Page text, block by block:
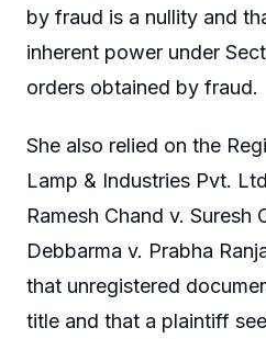
by fraud is a nullity and
inherent power under
orders obtained by fraud.
She also relied on the
Lamp & Industries Pvt.
Ramesh Chand v. Suresh
Debbarma v. Prabha
that unregistered
title and that a plaintiff